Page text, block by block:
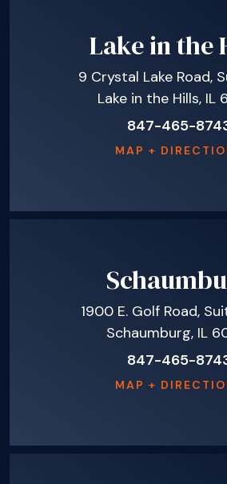
Lake in the
9 Crystal Lake Road,
Lake in the Hills, IL
847-465-
MAP +
1900 E. Golf Road,
Schaumburg, IL
847-465-
MAP +